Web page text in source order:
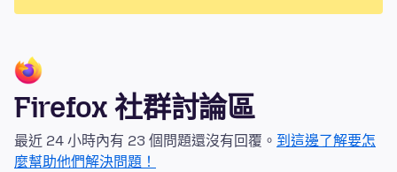
Firefox 社群討論區
最近 24 小時內有 23 個問題還沒有回覆。 到這邊了解要怎
麼幫助他們解決問題！